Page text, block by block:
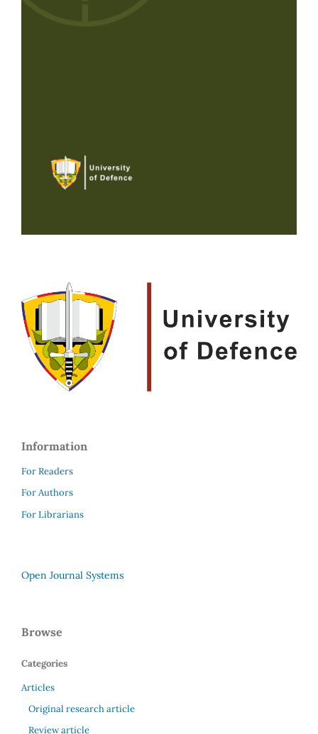
Information
For Readers
For Authors
For Librarians
Open Journal Systems
Browse
Categories
Articles
Original research article
Review article